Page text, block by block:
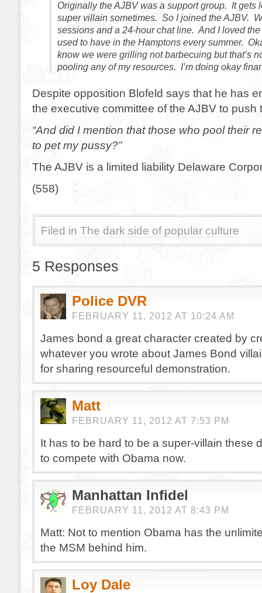
Originally the AJBV was a support group. It gets
super villain sometimes. So I joined the AJBV.
sessions and a 24-hour chat line. And I loved
used to have in the Hamptons every summer.
know we were grilling not barbecuing but that’s
pooling any of my resources. I’m doing okay
Despite opposition Blofeld says that he has
the executive committee of the AJBV to push
“And did I mention that those who pool their
to pet my pussy?”
The AJBV is a limited liability Delaware
(558)
Filed in The dark side of popular culture
5 Responses
Police DVR
FEBRUARY 11, 2012 AT 10:24 AM
James bond a great character created by
whatever you wrote about James Bond
for sharing resourceful demonstration.
Matt
FEBRUARY 11, 2012 AT 7:53 PM
It has to be hard to be a super-villain these
to compete with Obama now.
Manhattan Infidel
FEBRUARY 11, 2012 AT 8:43 PM
Matt: Not to mention Obama has the
the MSM behind him.
Loy Dale